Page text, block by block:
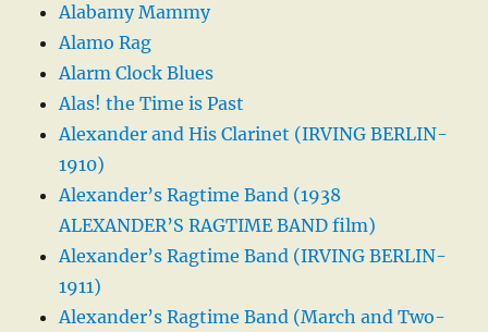
Alabamy Mammy
Alamo Rag
Alarm Clock Blues
Alas! the Time is Past
Alexander and His Clarinet (IRVING BERLIN-
1910)
Alexander’s Ragtime Band (1938
ALEXANDER’S RAGTIME BAND film)
Alexander’s Ragtime Band (IRVING BERLIN-
1911)
Alexander’s Ragtime Band (March and Two-